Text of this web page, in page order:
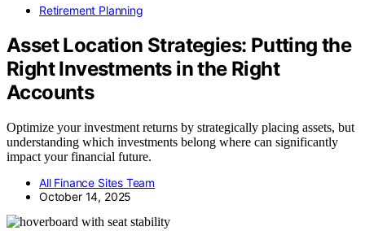
Retirement Planning
Asset Location Strategies: Putting the
Right Investments in the Right
Accounts
Optimize your investment returns by strategically placing assets, but
understanding which investments belong where can significantly
impact your financial future.
All Finance Sites Team
October 14, 2025